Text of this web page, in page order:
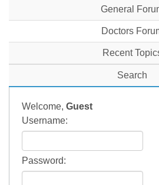
General
Doctors
Recent
Search
Welcome, Guest
Username:
Password: